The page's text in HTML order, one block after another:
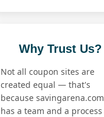
Why Trust Us?
Not all coupon sites are
created equal — that's
because savingarena.com
has a team and a process